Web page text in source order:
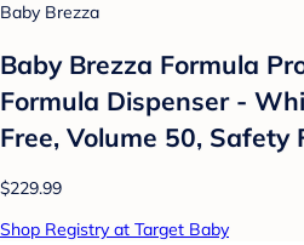
Baby Brezza
Baby Brezza Formula
Formula Dispenser -
Free, Volume 50, Safety
$229.99
Shop Registry at Target Baby